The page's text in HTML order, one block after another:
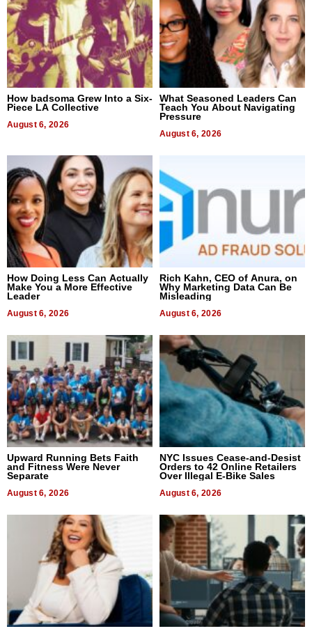
How badsoma Grew Into a Six-
Piece LA Collective
August 6, 2026
What Seasoned Leaders Can
Teach You About Navigating
Pressure
August 6, 2026
How Doing Less Can Actually
Make You a More Effective
Leader
August 6, 2026
Rich Kahn, CEO of Anura, on
Why Marketing Data Can Be
Misleading
August 6, 2026
Upward Running Bets Faith
and Fitness Were Never
Separate
August 6, 2026
NYC Issues Cease-and-Desist
Orders to 42 Online Retailers
Over Illegal E-Bike Sales
August 6, 2026